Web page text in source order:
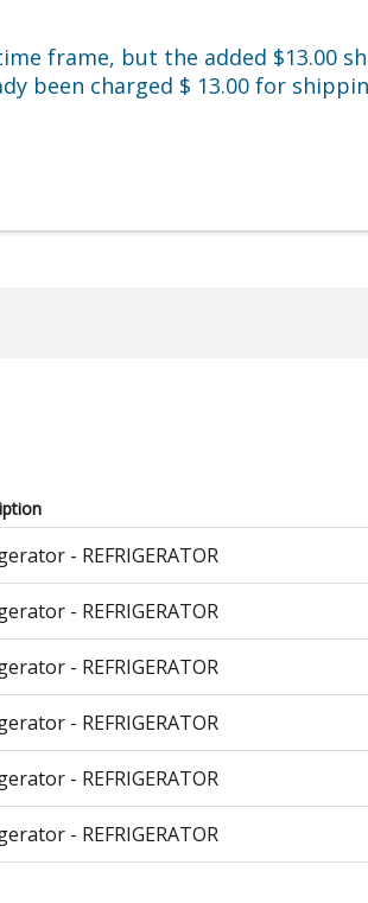
frame, but the added $13.00
been charged $ 13.00 for
- REFRIGERATOR
- REFRIGERATOR
- REFRIGERATOR
- REFRIGERATOR
- REFRIGERATOR
- REFRIGERATOR